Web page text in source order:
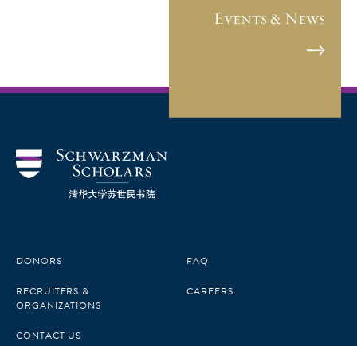
Events & News
DONORS
RECRUITERS &
ORGANIZATIONS
CONTACT US
FAQ
CAREERS